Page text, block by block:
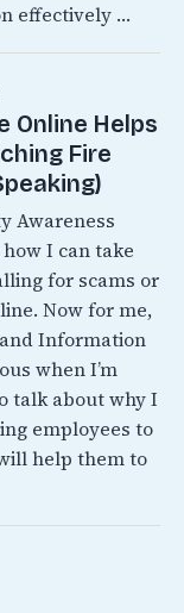
effectively …
Online Helps
Fire
Awareness
I can take
for scams or
Now for me,
Information
when I’m
talk about why I
employees to
help them to